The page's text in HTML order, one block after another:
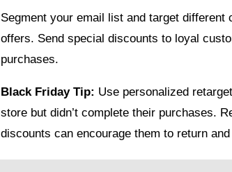
Segment your email list and target
offers. Send special discounts to loyal
purchases.
Black Friday Tip: Use personalized
store but didn’t complete their purchases.
discounts can encourage them to return and